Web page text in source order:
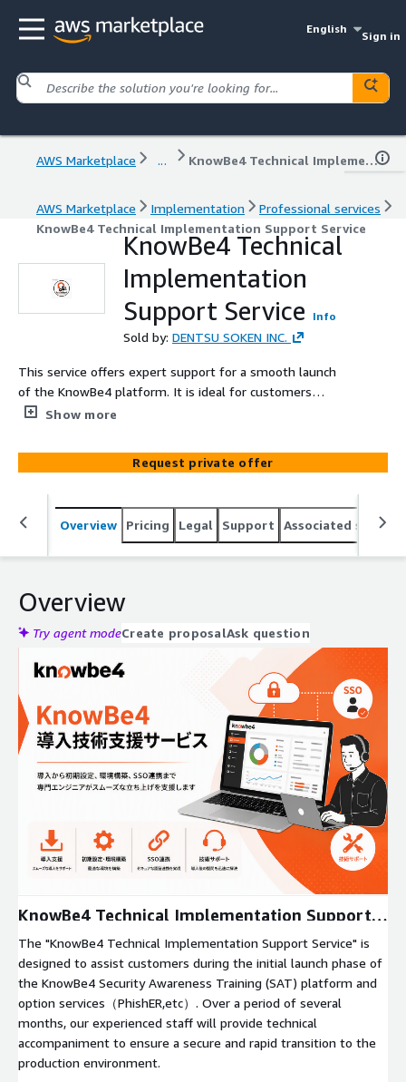
English
Sign in
AWS Marketplace ... KnowBe4 Technical Implementation Support Service
AWS Marketplace Implementation
Professional services
KnowBe4 Technical Implementation Support Service
KnowBe4 Technical
Implementation
Support Service
Info
Sold by: DENTSU SOKEN INC.
This service offers expert support for a smooth launch
of the KnowBe4 platform. It is ideal for customers
wanting to utilize KnowBe4 SAT or option
setup and integration over several months.
Show more
Request private offer
Overview Pricing Legal Support Associated
Overview
Try agent modeCreate proposalAsk question
Expand
KnowBe4 Technical Implementation Support
Service
The "KnowBe4 Technical Implementation Support Service" is
designed to assist customers during the initial launch phase of
the KnowBe4 Security Awareness Training (SAT) platform and
option services（PhishER,etc）. Over a period of several
months, our experienced staff will provide technical
accompaniment to ensure a secure and rapid transition to the
production environment.